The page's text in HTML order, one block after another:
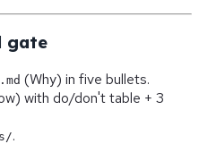
gate
(Why) in five bullets.
with do/don't table + 3
.